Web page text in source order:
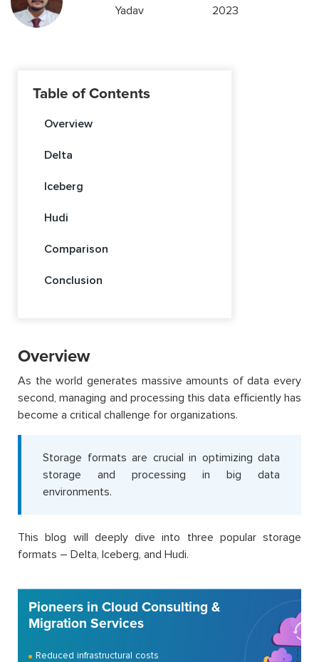
Yadav
2023
Table of Contents
Overview
Delta
Iceberg
Hudi
Comparison
Conclusion
Overview
As the world generates massive amounts of data every
second, managing and processing this data efficiently has
become a critical challenge for organizations.
Storage formats are crucial in optimizing data
storage and processing in big data
environments.
This blog will deeply dive into three popular storage
formats – Delta, Iceberg, and Hudi.
Pioneers in Cloud Consulting &
Migration Services
Reduced infrastructural costs